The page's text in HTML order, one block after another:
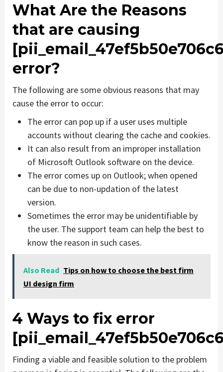
What Are the Reasons
that are causing
error?
The following are some obvious reasons that may
cause the error to occur:
The error can pop up if a user uses multiple
accounts without clearing the cache and cookies.
It can also result from an improper installation
of Microsoft Outlook software on the device.
The error comes up on Outlook; when opened
can be due to non-updation of the latest
version.
Sometimes the error may be unidentifiable by
the user. The support team can help the best to
know the reason in such cases.
Also Read Tips on how to choose the best firm
UI design firm
4 Ways to fix error
Finding a viable and feasible solution to the problem